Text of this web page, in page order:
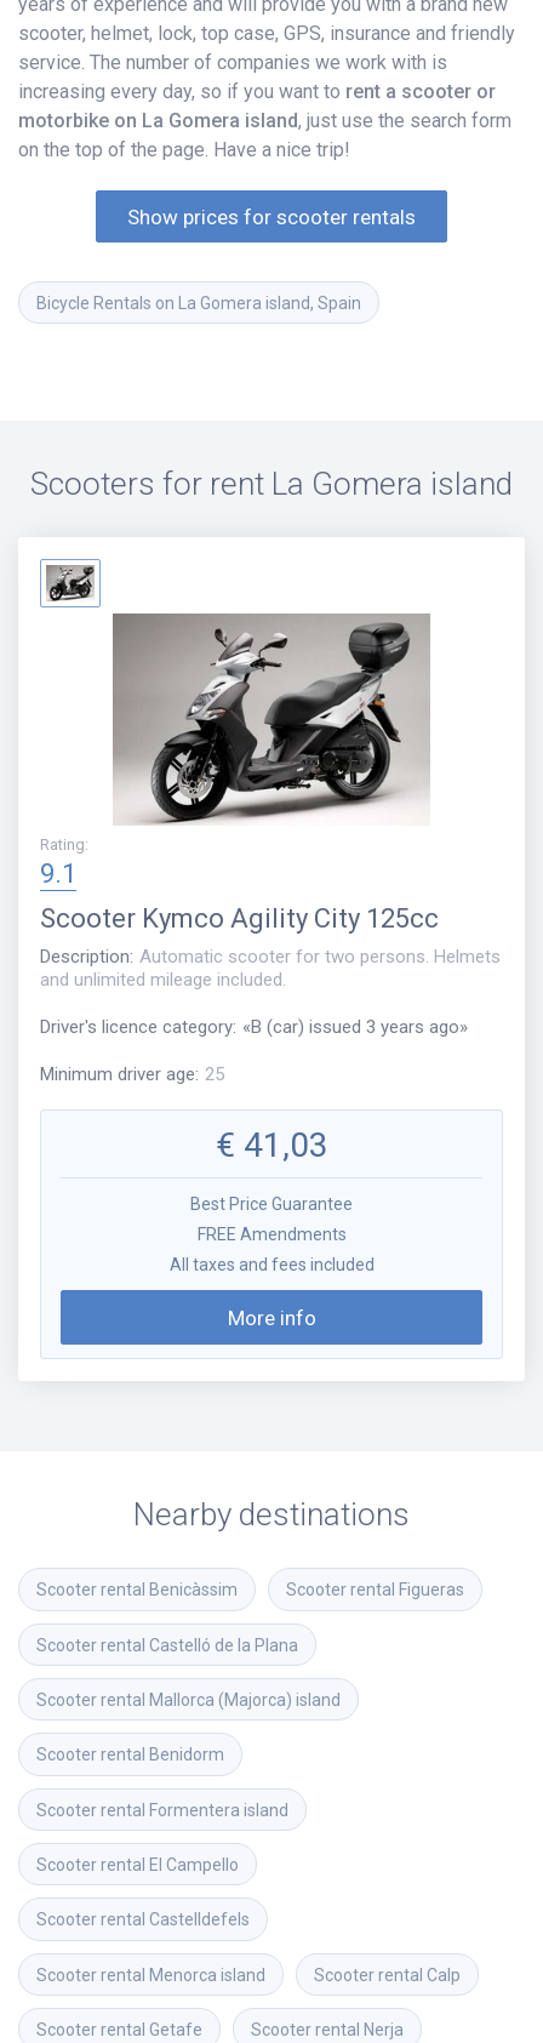
scooter, helmet, lock, top case, GPS, insurance and friendly
service. The number of companies we work with is
increasing every day, so if you want to rent a scooter or
motorbike on La Gomera island, just use the search form
on the top of the page. Have a nice trip!
Show prices for scooter rentals
Bicycle Rentals on La Gomera island, Spain
Scooters for rent La Gomera island
Rating:
9.1
Scooter Kymco Agility City 125cc
Description: Automatic scooter for two persons. Helmets
and unlimited mileage included.
Driver's licence category: «B (car) issued 3 years ago»
Minimum driver age: 25
€ 41,03
Best Price Guarantee
FREE Amendments
All taxes and fees included
More info
Nearby destinations
Scooter rental Benicàssim Scooter rental Figueras
Scooter rental Castelló de la Plana
Scooter rental Mallorca (Majorca) island
Scooter rental Benidorm
Scooter rental Formentera island
Scooter rental El Campello
Scooter rental Castelldefels
Scooter rental Menorca island Scooter rental Calp
Scooter rental Getafe Scooter rental Nerja